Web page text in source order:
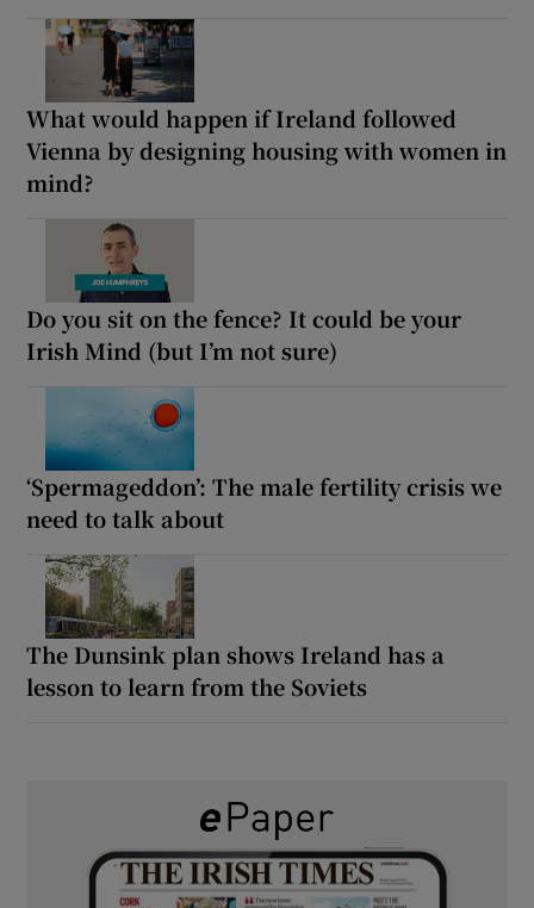
What would happen if Ireland followed
Vienna by designing housing with women in
mind?
Do you sit on the fence? It could be your
Irish Mind (but I’m not sure)
‘Spermageddon’: The male fertility crisis we
need to talk about
The Dunsink plan shows Ireland has a
lesson to learn from the Soviets